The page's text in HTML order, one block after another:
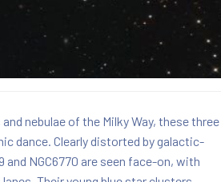
nebulae of the Milky Way, these three
dance. Clearly distorted by galactic-
NGC6770 are seen face-on, with